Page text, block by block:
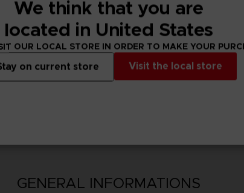
GENERAL INFORMATIONS
We think that you are
located in United States
OUR LOCAL STORE IN ORDER TO MAKE YOUR
Visit the local store
on current store